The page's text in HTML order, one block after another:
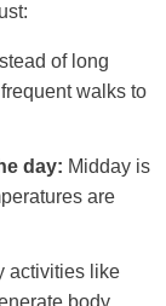
of long
walks to
day: Midday is
are
activities like
body